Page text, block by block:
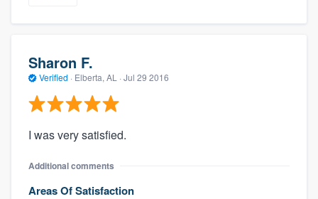
Sharon F.
Verified · Elberta, AL · Jul 29 2016
I was very satisfied.
Additional comments
Areas Of Satisfaction